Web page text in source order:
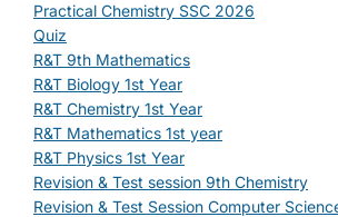
Practical Chemistry SSC 2026
Quiz
R&T 9th Mathematics
R&T Biology 1st Year
R&T Chemistry 1st Year
R&T Mathematics 1st year
R&T Physics 1st Year
Revision & Test session 9th Chemistry
Revision & Test Session Computer